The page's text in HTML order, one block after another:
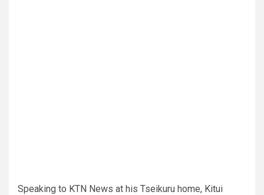
Speaking to KTN News at his Tseikuru home, Kitui